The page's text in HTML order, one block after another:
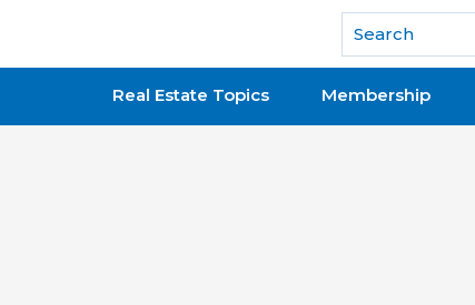
National Association of REALTORS®
Real Estate Topics Membership